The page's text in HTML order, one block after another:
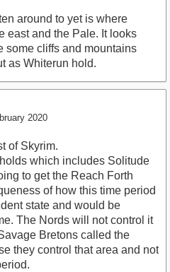
around to yet is where
east and the Pale. It looks
some cliffs and mountains
as Whiterun hold.
2020
of Skyrim.
which includes Solitude
to get the Reach Forth
of how this time period
state and would be
The Nords will not control it
Bretons called the
they control that area and not